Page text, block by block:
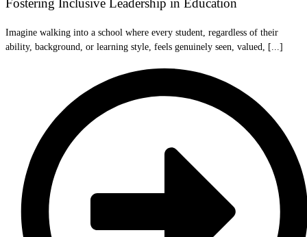
Fostering Inclusive Leadership in Education
Imagine walking into a school where every student, regardless of their
ability, background, or learning style, feels genuinely seen, valued, [...]